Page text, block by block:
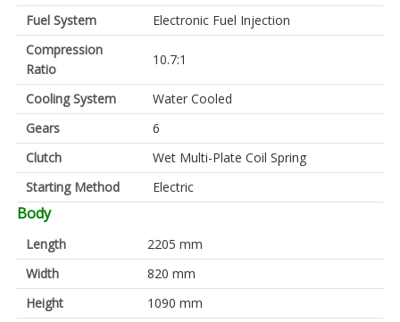
Fuel System
Electronic Fuel Injection
Compression
Ratio
10.7:1
Cooling System
Water Cooled
Gears
6
Clutch
Wet Multi-Plate Coil Spring
Starting Method
Electric
Body
Length
2205 mm
Width
820 mm
Height
1090 mm